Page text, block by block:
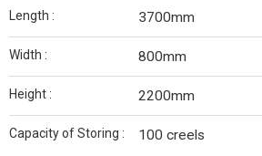
Length : 3700mm
Width : 800mm
Height : 2200mm
Capacity of Storing : 100 creels